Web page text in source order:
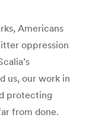
Americans
oppression
us, our work in
protecting
from done.